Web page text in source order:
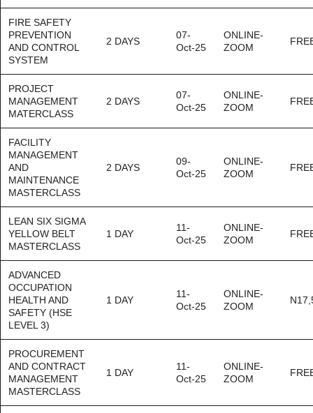
FIRE SAFETY
PREVENTION
AND CONTROL
SYSTEM
2 DAYS
07-
Oct-25
ONLINE-
ZOOM
PROJECT
MANAGEMENT
MATERCLASS
2 DAYS
07-
Oct-25
ONLINE-
ZOOM
FACILITY
MANAGEMENT
AND
MAINTENANCE
MASTERCLASS
2 DAYS
09-
Oct-25
ONLINE-
ZOOM
LEAN SIX SIGMA
YELLOW BELT
MASTERCLASS
1 DAY
11-
Oct-25
ONLINE-
ZOOM
ADVANCED
OCCUPATION
HEALTH AND
SAFETY (HSE
LEVEL 3)
1 DAY
11-
Oct-25
ONLINE-
ZOOM
PROCUREMENT
AND CONTRACT
MANAGEMENT
MASTERCLASS
1 DAY
11-
Oct-25
ONLINE-
ZOOM